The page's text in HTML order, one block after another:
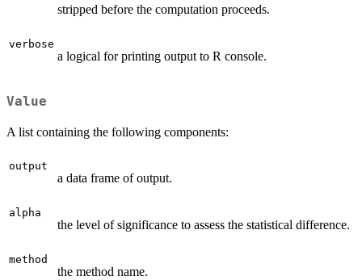
stripped before the computation proceeds.
verbose
a logical for printing output to R console.
Value
A list containing the following components:
output
a data frame of output.
alpha
the level of significance to assess the statistical difference.
method
the method name.